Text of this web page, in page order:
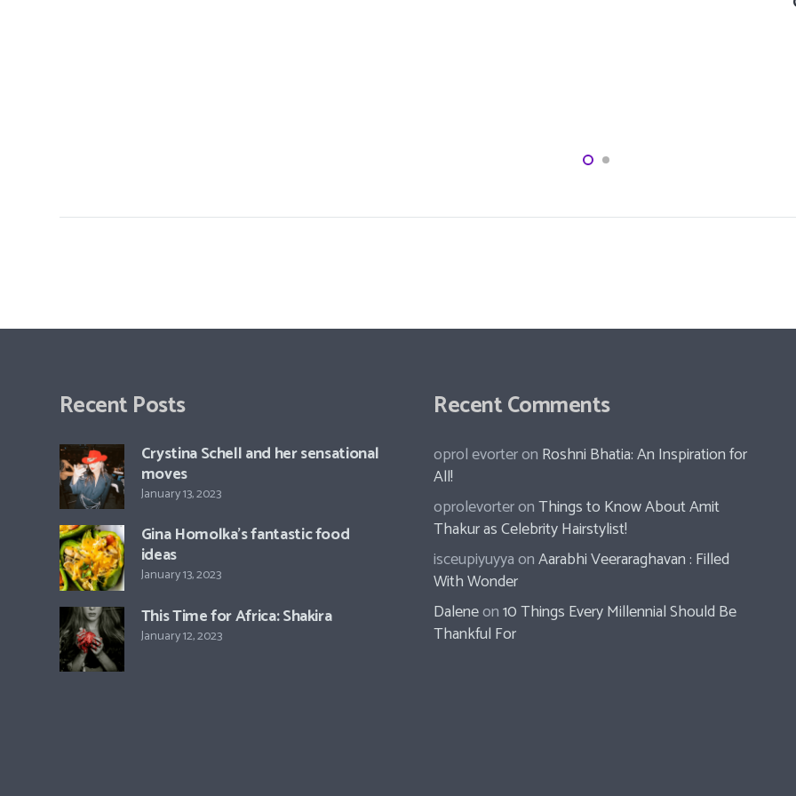
Recent Posts
Crystina Schell and her sensational
moves
January 13, 2023
Gina Homolka’s fantastic food
ideas
January 13, 2023
This Time for Africa: Shakira
January 12, 2023
Recent Comments
oprol evorteron Roshni Bhatia: An Inspiration for
All!
oprolevorteronThings to Know About Amit
Thakur as Celebrity Hairstylist!
isceupiyuyyaonAarabhi Veeraraghavan : Filled
With Wonder
Daleneon10 Things Every Millennial Should Be
Thankful For